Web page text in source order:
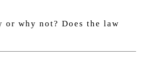
why not? Does the law